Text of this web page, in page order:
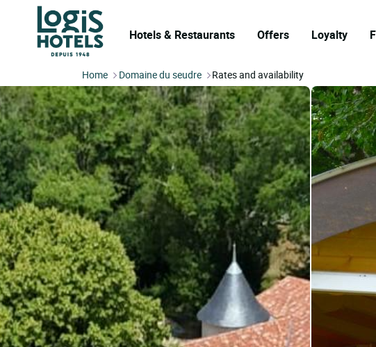
Hotels & Restaurants Offers Loyalty
Home Domaine du seudre Rates and availability